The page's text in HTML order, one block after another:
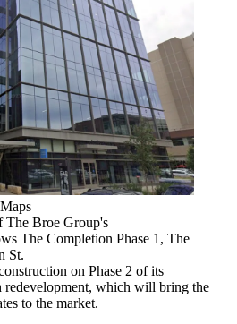
The Broe Group's
The Completion Phase 1, The
St.
on Phase 2 of its
redevelopment, which will bring the
to the market.